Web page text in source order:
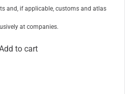
and, if applicable, customs and atlas
at companies.
to cart